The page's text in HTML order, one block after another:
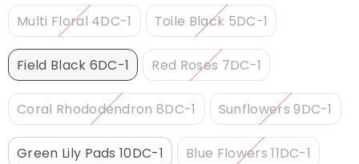
Multi Floral 4DC-1 Toile Black 5DC-1
Field Black 6DC-1 Red Roses 7DC-1
Coral Rhododendron 8DC-1 Sunflowers 9DC-1
Green Lily Pads 10DC-1 Blue Flowers 11DC-1